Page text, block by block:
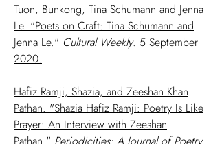
Tuon, Bunkong, Tina Schumann and Jenna
Le. "Poets on Craft: Tina Schumann and
Jenna Le." Cultural Weekly. 5 September
2020.
Hafiz Ramji, Shazia, and Zeeshan Khan
Pathan. "Shazia Hafiz Ramji: Poetry Is Like
Prayer: An Interview with Zeeshan
Pathan." Periodicities: A Journal of Poetry